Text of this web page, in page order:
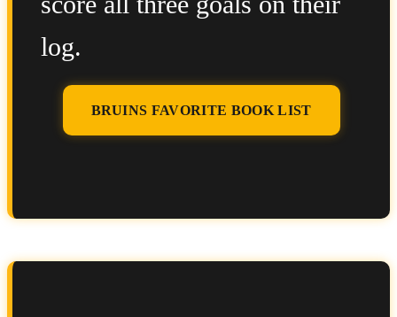
log.
BRUINS FAVORITE BOOK LIST